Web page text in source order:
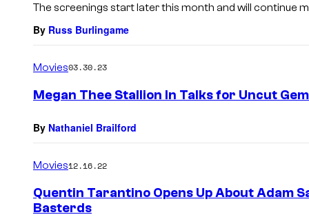
The screenings start later this month and will continue
By Russ Burlingame
Movies03.30.23
Megan Thee Stallion In Talks for Uncut
By Nathaniel Brailford
Movies12.16.22
Quentin Tarantino Opens Up About Adam
Basterds